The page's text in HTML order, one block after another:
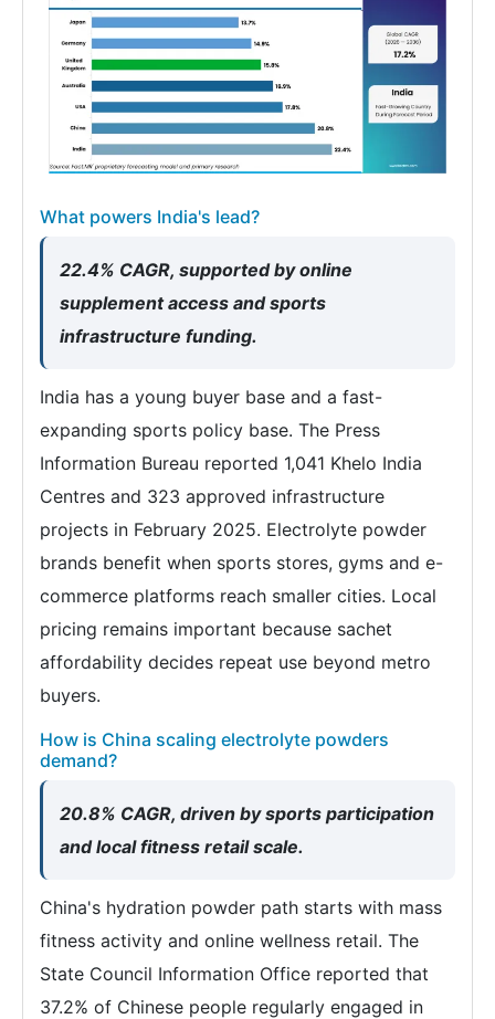
What powers India's lead?
22.4% CAGR, supported by online
supplement access and sports
infrastructure funding.
India has a young buyer base and a fast-
expanding sports policy base. The Press
Information Bureau reported 1,041 Khelo India
Centres and 323 approved infrastructure
projects in February 2025. Electrolyte powder
brands benefit when sports stores, gyms and e-
commerce platforms reach smaller cities. Local
pricing remains important because sachet
affordability decides repeat use beyond metro
buyers.
How is China scaling electrolyte powders
demand?
20.8% CAGR, driven by sports participation
and local fitness retail scale.
China's hydration powder path starts with mass
fitness activity and online wellness retail. The
State Council Information Office reported that
37.2% of Chinese people regularly engaged in